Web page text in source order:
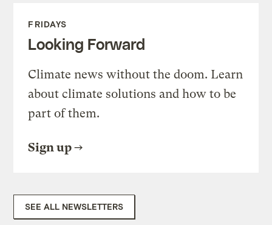
FRIDAYS
Looking Forward
Climate news without the doom. Learn
about climate solutions and how to be
part of them.
Sign up
SEE ALL NEWSLETTERS